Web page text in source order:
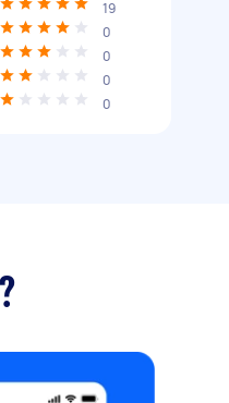
19
0
0
0
0